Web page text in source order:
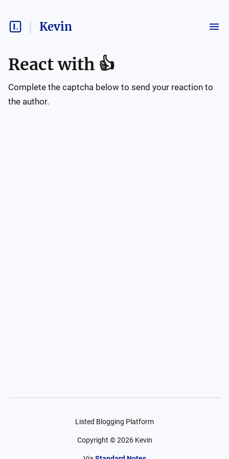
Kevin
React with 👍
Complete the captcha below to send your reaction to
the author.
Listed Blogging Platform
Copyright ©2026 Kevin